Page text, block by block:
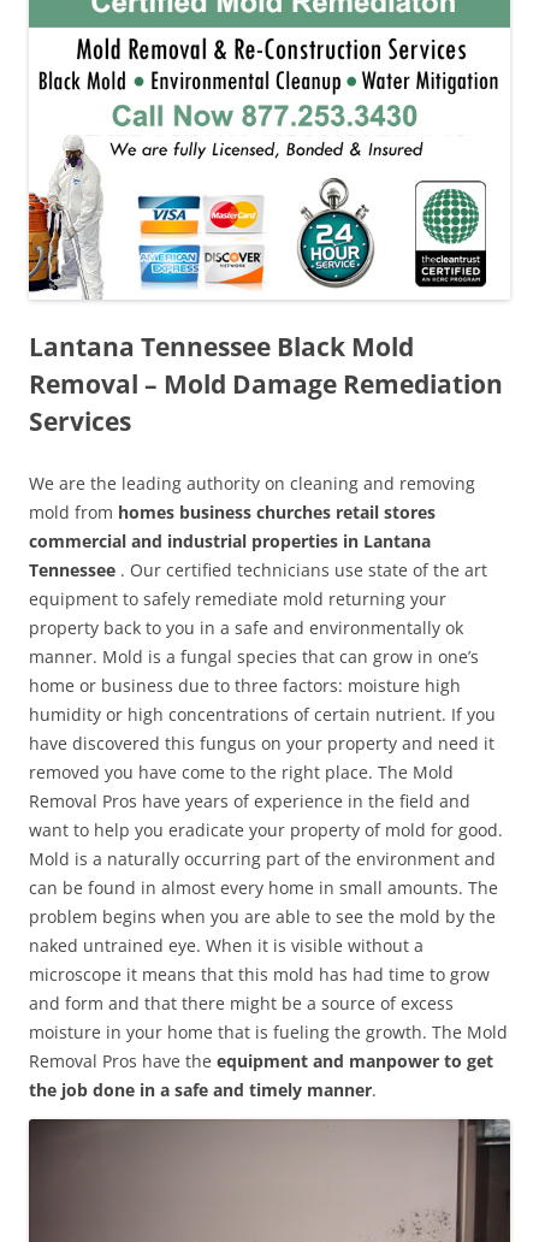
Lantana Tennessee Black Mold
Removal – Mold Damage Remediation
Services
We are the leading authority on cleaning and removing
mold from homes business churches retail stores
commercial and industrial properties in Lantana
Tennessee . Our certified technicians use state of the art
equipment to safely remediate mold returning your
property back to you in a safe and environmentally ok
manner. Mold is a fungal species that can grow in one’s
home or business due to three factors: moisture high
humidity or high concentrations of certain nutrient. If you
have discovered this fungus on your property and need it
removed you have come to the right place. The Mold
Removal Pros have years of experience in the field and
want to help you eradicate your property of mold for good.
Mold is a naturally occurring part of the environment and
can be found in almost every home in small amounts. The
problem begins when you are able to see the mold by the
naked untrained eye. When it is visible without a
microscope it means that this mold has had time to grow
and form and that there might be a source of excess
moisture in your home that is fueling the growth. The Mold
Removal Pros have the equipment and manpower to get
the job done in a safe and timely manner.